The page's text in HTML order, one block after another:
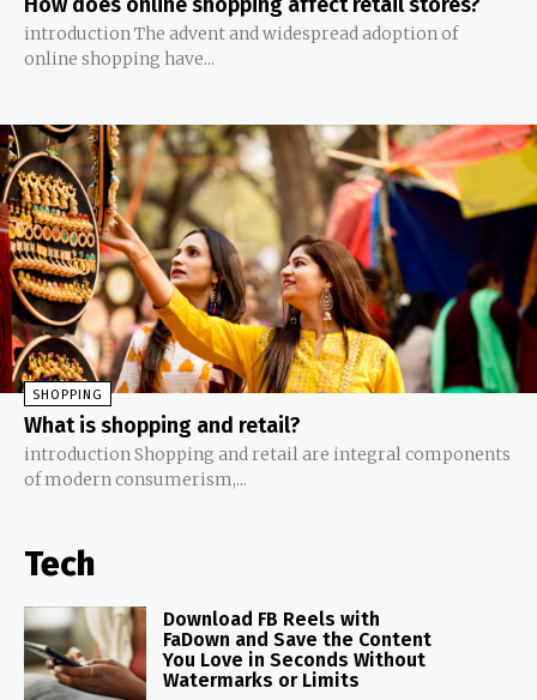
introduction The advent and widespread adoption of
online shopping have...
SHOPPING
What is shopping and retail?
introduction Shopping and retail are integral components
of modern consumerism,...
Tech
Download FB Reels with
FaDown and Save the Content
You Love in Seconds Without
Watermarks or Limits